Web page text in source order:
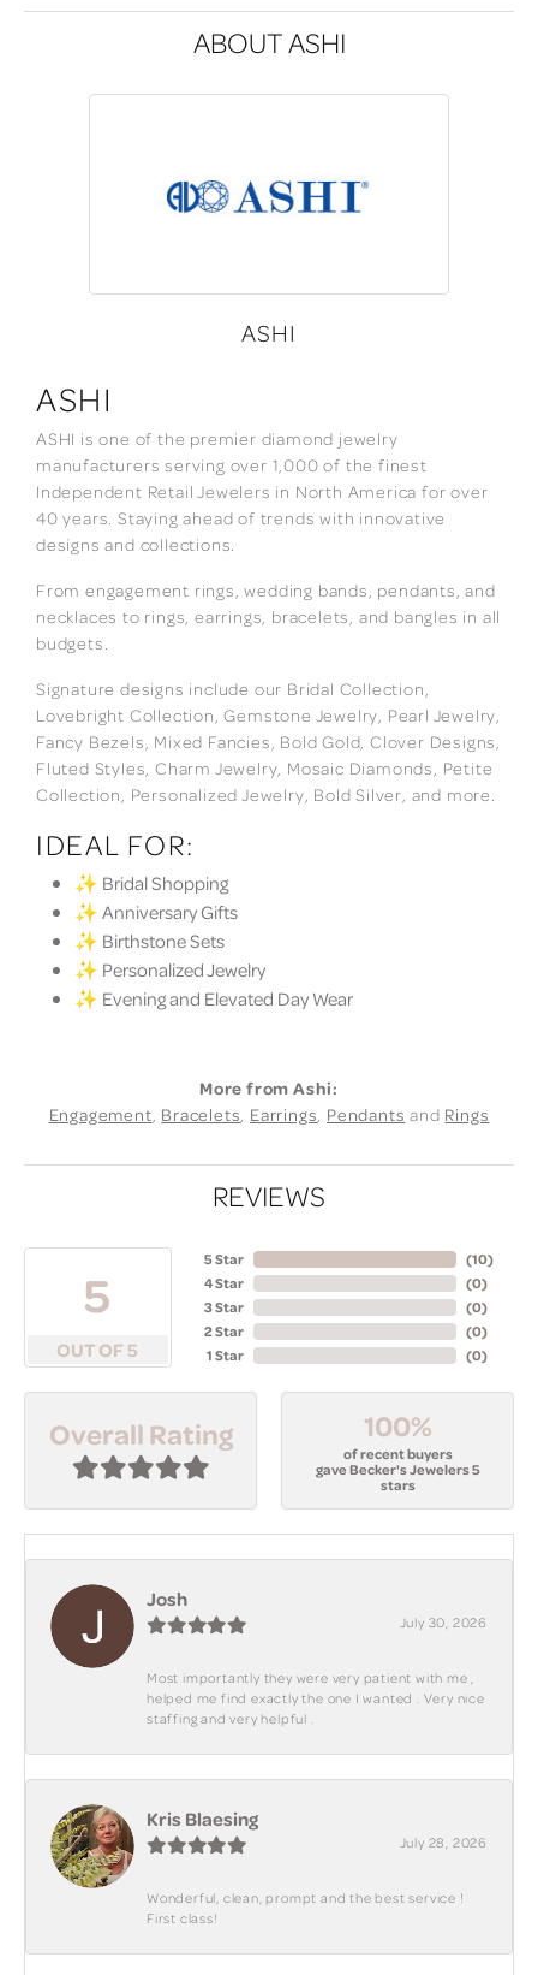
ABOUT ASHI
ASHI
ASHI
ASHI is one of the premier diamond jewelry
manufacturers serving over 1,000 of the finest
Independent Retail Jewelers in North America for over
40 years. Staying ahead of trends with innovative
designs and collections.
From engagement rings, wedding bands, pendants, and
necklaces to rings, earrings, bracelets, and bangles in all
budgets.
Signature designs include our Bridal Collection,
Lovebright Collection, Gemstone Jewelry, Pearl Jewelry,
Fancy Bezels, Mixed Fancies, Bold Gold, Clover Designs,
Fluted Styles, Charm Jewelry, Mosaic Diamonds, Petite
Collection, Personalized Jewelry, Bold Silver, and more.
IDEAL FOR:
✨ Bridal Shopping
✨ Anniversary Gifts
✨ Birthstone Sets
✨ Personalized Jewelry
✨ Evening and Elevated Day Wear
More from Ashi:
Engagement, Bracelets, Earrings, Pendants and Rings
REVIEWS
5
OUT OF 5
5 Star
4 Star
3 Star
2 Star
1 Star
(10)
(0)
(0)
(0)
(0)
Overall Rating 100%
of recent buyers
gave Becker's Jewelers 5
stars
Josh
July 30, 2026
Most importantly they were very patient with me ,
helped me find exactly the one I wanted . Very nice
staffing and very helpful .
Kris Blaesing
July 28, 2026
Wonderful, clean, prompt and the best service !
First class!